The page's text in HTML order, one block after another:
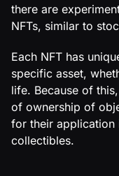
there are
NFTs, similar to
Each NFT has
specific asset,
life. Because of
of ownership of
for their application
collectibles.